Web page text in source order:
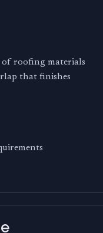
of roofing materials
that finishes